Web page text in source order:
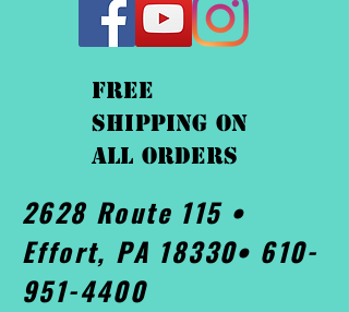
FREE
shipping On
ALL orders
2628 Route 115 •
Effort, PA 18330• 610-
951-4400